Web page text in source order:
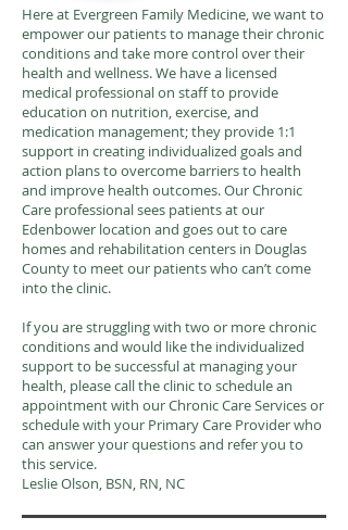
Here at Evergreen Family Medicine, we want to
empower our patients to manage their chronic
conditions and take more control over their
health and wellness. We have a licensed
medical professional on staff to provide
education on nutrition, exercise, and
medication management; they provide 1:1
support in creating individualized goals and
action plans to overcome barriers to health
and improve health outcomes. Our Chronic
Care professional sees patients at our
Edenbower location and goes out to care
homes and rehabilitation centers in Douglas
County to meet our patients who can’t come
into the clinic.
If you are struggling with two or more chronic
conditions and would like the individualized
support to be successful at managing your
health, please call the clinic to schedule an
appointment with our Chronic Care Services or
schedule with your Primary Care Provider who
can answer your questions and refer you to
this service.
Leslie Olson, BSN, RN, NC